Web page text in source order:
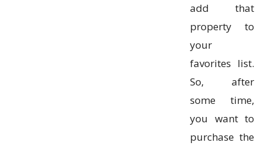
add that
property to
your
favorites list.
So, after
some time,
you want to
purchase the